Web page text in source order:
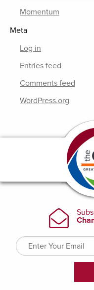
Momentum
Meta
Log in
Entries feed
Comments feed
WordPress.org